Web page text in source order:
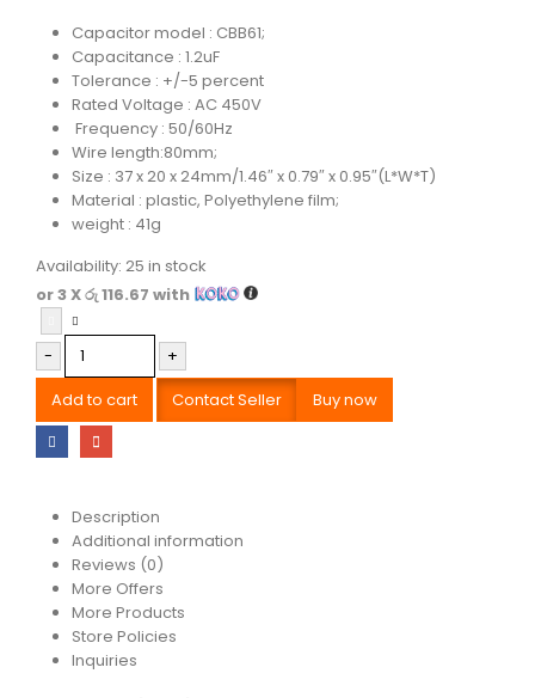
Capacitor model : CBB61;
Capacitance : 1.2uF
Tolerance : +/-5 percent
Rated Voltage : AC 450V
Frequency : 50/60Hz
Wire length:80mm;
Size : 37 x 20 x 24mm/1.46″ x 0.79″ x 0.95″(L*W*T)
Material : plastic, Polyethylene film;
weight : 41g
Availability: 25 in stock
or 3 Xරු 116.67 with
-
+
Add to cart
Contact Seller Buy now
Description
Additional information
Reviews (0)
More Offers
More Products
Store Policies
Inquiries